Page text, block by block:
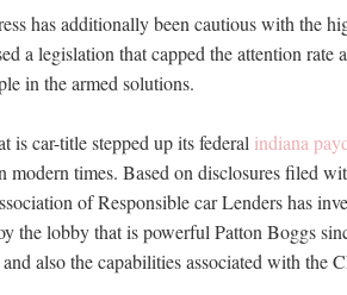
has additionally been cautious with the
a legislation that capped the attention rate
in the armed solutions.
is car-title stepped up its federal indiana
modern times. Based on disclosures filed
of Responsible car Lenders has
the lobby that is powerful Patton Boggs
also the capabilities associated with the